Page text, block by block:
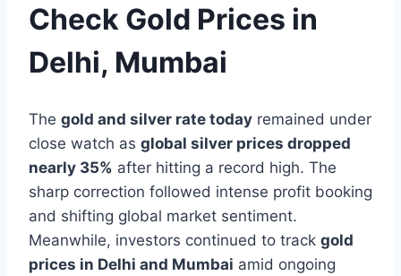
Check Gold Prices in
Delhi, Mumbai
The gold and silver rate today remained under
close watch as global silver prices dropped
nearly 35% after hitting a record high. The
sharp correction followed intense profit booking
and shifting global market sentiment.
Meanwhile, investors continued to track gold
prices in Delhi and Mumbai amid ongoing